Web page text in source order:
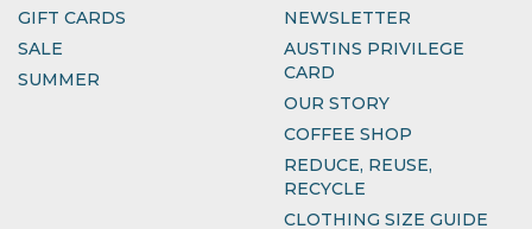
GIFT CARDS
SALE
SUMMER
NEWSLETTER
AUSTINS PRIVILEGE
CARD
OUR STORY
COFFEE SHOP
REDUCE, REUSE,
RECYCLE
CLOTHING SIZE GUIDE